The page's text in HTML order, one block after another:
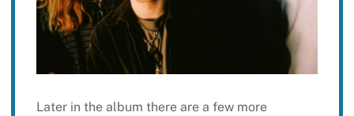
Later in the album there are a few more